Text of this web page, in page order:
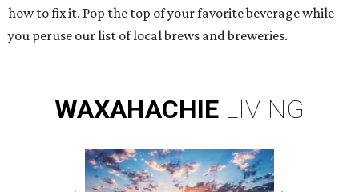
how to fix it. Pop the top of your favorite beverage while
you peruse our list of local brews and breweries.
WAXAHACHIE LIVING